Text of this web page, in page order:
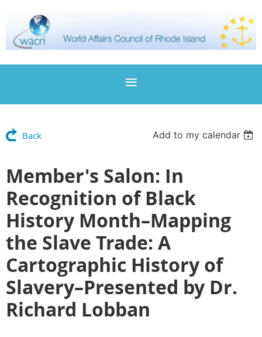
Back Add to my calendar
Member's Salon: In
Recognition of Black
History Month–Mapping
the Slave Trade: A
Cartographic History of
Slavery–Presented by Dr.
Richard Lobban